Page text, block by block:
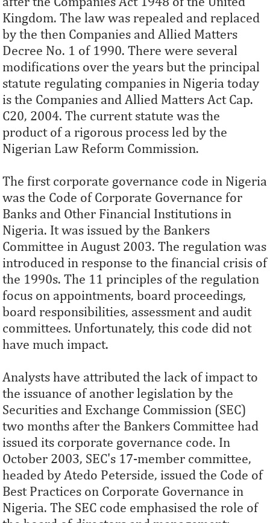
Kingdom. The law was repealed and replaced
by the then Companies and Allied Matters
Decree No. 1 of 1990. There were several
modifications over the years but the principal
statute regulating companies in Nigeria today
is the Companies and Allied Matters Act Cap.
C20, 2004. The current statute was the
product of a rigorous process led by the
Nigerian Law Reform Commission.
The first corporate governance code in Nigeria
was the Code of Corporate Governance for
Banks and Other Financial Institutions in
Nigeria. It was issued by the Bankers
Committee in August 2003. The regulation was
introduced in response to the financial crisis of
the 1990s. The 11 principles of the regulation
focus on appointments, board proceedings,
board responsibilities, assessment and audit
committees. Unfortunately, this code did not
have much impact.
Analysts have attributed the lack of impact to
the issuance of another legislation by the
Securities and Exchange Commission (SEC)
two months after the Bankers Committee had
issued its corporate governance code. In
October 2003, SEC's 17-member committee,
headed by Atedo Peterside, issued the Code of
Best Practices on Corporate Governance in
Nigeria. The SEC code emphasised the role of